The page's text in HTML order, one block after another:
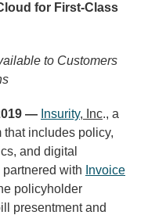
for First-Class
to Customers
— Insurity, Inc., a
that includes policy,
and digital
with Invoice
policyholder
presentment and